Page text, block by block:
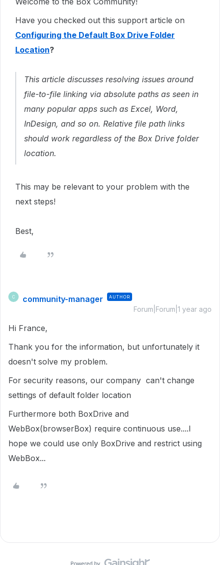
Have you checked out this support article on
Configuring the Default Box Drive Folder
Location?
This article discusses resolving issues around
file-to-file linking via absolute paths as seen in
many popular apps such as Excel, Word,
InDesign, and so on. Relative file path links
should work regardless of the Box Drive folder
location.
This may be relevant to your problem with the
next steps!
Best,
C community-manager AUTHOR
Forum|Forum|1 year ago
Hi France,
Thank you for the information, but unfortunately it
doesn't solve my problem.
For security reasons, our company can't change
settings of default folder location
Furthermore both BoxDrive and
WebBox(browserBox) require continuous use....I
hope we could use only BoxDrive and restrict using
WebBox...